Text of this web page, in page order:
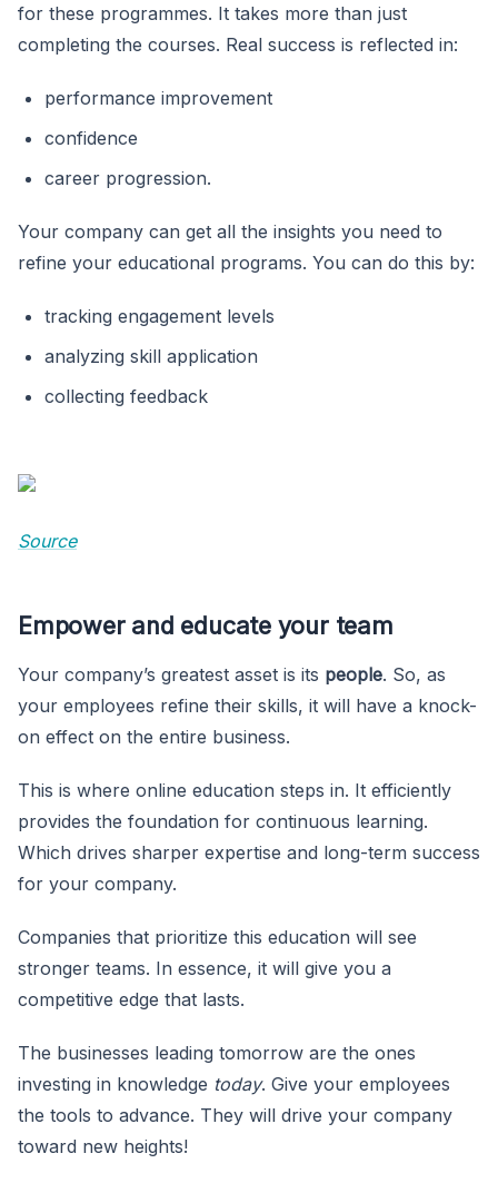
for these programmes. It takes more than just
completing the courses. Real success is reflected in:
performance improvement
confidence
career progression.
Your company can get all the insights you need to
refine your educational programs. You can do this by:
tracking engagement levels
analyzing skill application
collecting feedback
Source
Empower and educate your team
Your company’s greatest asset is its people. So, as
your employees refine their skills, it will have a knock-
on effect on the entire business.
This is where online education steps in. It efficiently
provides the foundation for continuous learning.
Which drives sharper expertise and long-term success
for your company.
Companies that prioritize this education will see
stronger teams. In essence, it will give you a
competitive edge that lasts.
The businesses leading tomorrow are the ones
investing in knowledge today. Give your employees
the tools to advance. They will drive your company
toward new heights!